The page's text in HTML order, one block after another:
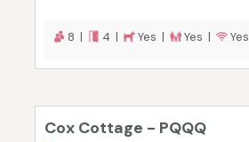
8 | 4 | Yes | Yes | Yes
Cox Cottage - PQQQ